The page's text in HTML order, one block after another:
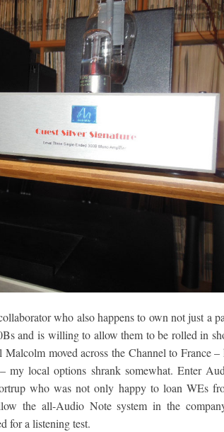
who also happens to own not just a
and is willing to allow them to be rolled in
moved across the Channel to France –
my local options shrank somewhat. Enter
who was not only happy to loan WEs
the all-Audio Note system in the
for a listening test.